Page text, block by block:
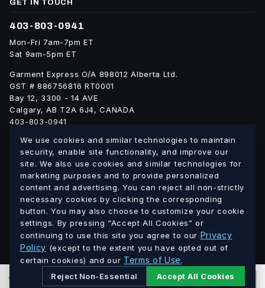
0
ADD TO CART
GET IN TOUCH
403-803-0941
Mon-Fri 7am-7pm ET
Sat 9am-5pm ET
Garment Express O/A 898012 Alberta Ltd.
GST # 886756816 RT0001
Bay 12, 3300 - 14 AVE
Calgary, AB T2A 6J4, CANADA
403-803-0941
We ship blank apparel Canada-wide: Alberta·
British
Columbia ·Saskatchewan·Manitoba·Ontario·Quebec
New Brunswick·Nova Scotia· PEI·Newfoundland &
Labrador
Northwest Territories Nunavut Yukon
© 2026 Blank Garment · Garment Express O/A 898012 Alberta
Ltd. · GST # 886756816 RT0001 · All prices in CAD.
We use cookies and similar technologies to maintain
security, enable site functionality, and improve our
site. We also use cookies and similar technologies for
marketing purposes and to provide personalized
content and advertising. You can reject all non-strictly
necessary cookies by clicking the corresponding
button. You may also choose to customize your cookie
settings. By pressing “Accept All Cookies” or
continuing to use this site you agree to our Privacy
Policy (except to the extent you have opted out of
certain cookies) and our Terms of Use.
Reject Non-Essential
Accept All Cookies